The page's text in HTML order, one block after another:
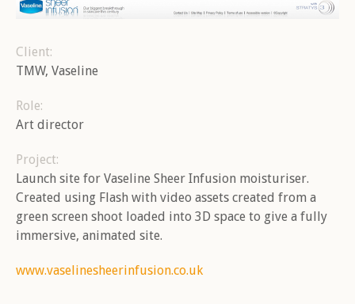
Client:
TMW, Vaseline
Role:
Art director
Project:
Launch site for Vaseline Sheer Infusion moisturiser.
Created using Flash with video assets created from a
green screen shoot loaded into 3D space to give a fully
immersive, animated site.
www.vaselinesheerinfusion.co.uk
Brand, Moving Image, Music
From the Culch From the River